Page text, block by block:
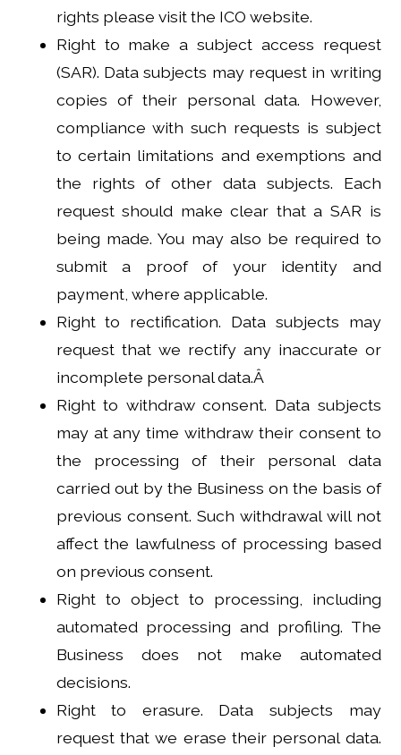
rights please visit the ICO website.
Right to make a subject access request
(SAR). Data subjects may request in writing
copies of their personal data. However,
compliance with such requests is subject
to certain limitations and exemptions and
the rights of other data subjects. Each
request should make clear that a SAR is
being made. You may also be required to
submit a proof of your identity and
payment, where applicable.
Right to rectification. Data subjects may
request that we rectify any inaccurate or
incomplete personal data.Â
Right to withdraw consent. Data subjects
may at any time withdraw their consent to
the processing of their personal data
carried out by the Business on the basis of
previous consent. Such withdrawal will not
affect the lawfulness of processing based
on previous consent.
Right to object to processing, including
automated processing and profiling. The
Business does not make automated
decisions.
Right to erasure. Data subjects may
request that we erase their personal data.